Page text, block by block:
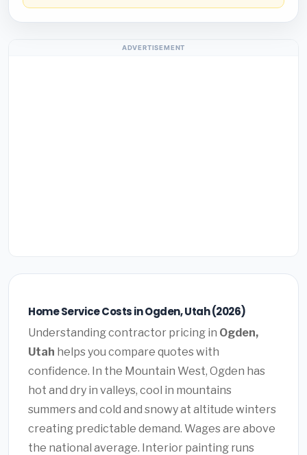
ADVERTISEMENT
Home Service Costs in Ogden, Utah (2026)
Understanding contractor pricing in Ogden,
Utah helps you compare quotes with
confidence. In the Mountain West, Ogden has
hot and dry in valleys, cool in mountains
summers and cold and snowy at altitude winters
creating predictable demand. Wages are above
the national average. Interior painting runs